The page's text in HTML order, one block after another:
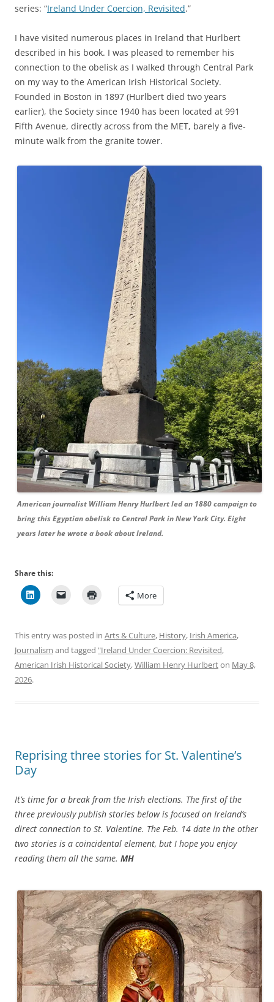
series: “Ireland Under Coercion, Revisited.”
I have visited numerous places in Ireland that Hurlbert
described in his book. I was pleased to remember his
connection to the obelisk as I walked through Central Park
on my way to the American Irish Historical Society.
Founded in Boston in 1897 (Hurlbert died two years
earlier), the Society since 1940 has been located at 991
Fifth Avenue, directly across from the MET, barely a five-
minute walk from the granite tower.
American journalist William Henry Hurlbert led an 1880 campaign to
bring this Egyptian obelisk to Central Park in New York City. Eight
years later he wrote a book about Ireland.
Share this:
More
This entry was posted in Arts & Culture, History, Irish America,
Journalism and tagged "Ireland Under Coercion: Revisited,
American Irish Historical Society,William Henry Hurlberton May 8,
2026.
Reprising three stories for St. Valentine’s
Day
It’s time for a break from the Irish elections. The first of the
three previously publish stories below is focused on Ireland’s
direct connection to St. Valentine. The Feb. 14 date in the other
two stories is a coincidental element, but I hope you enjoy
reading them all the same. MH